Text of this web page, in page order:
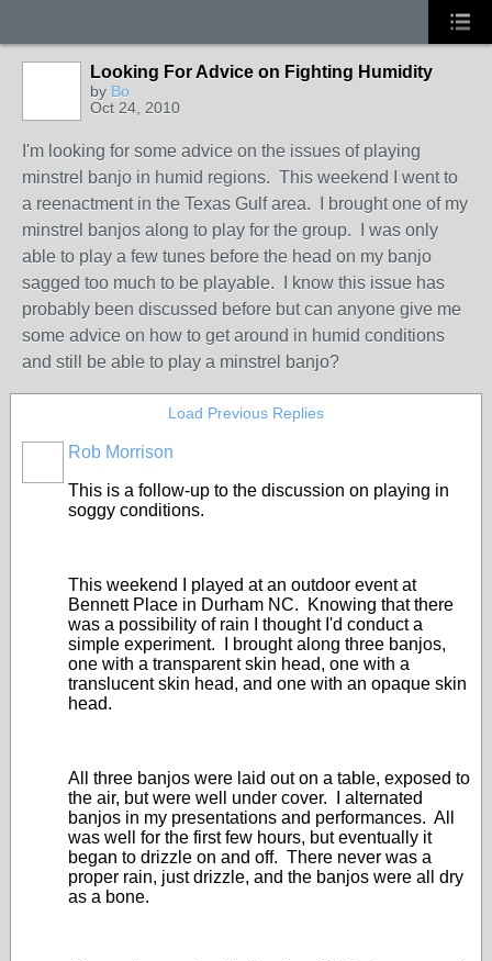
Looking For Advice on Fighting Humidity
by Bo
Oct 24, 2010
I'm looking for some advice on the issues of playing
minstrel banjo in humid regions. This weekend I went to
a reenactment in the Texas Gulf area. I brought one of my
minstrel banjos along to play for the group. I was only
able to play a few tunes before the head on my banjo
sagged too much to be playable. I know this issue has
probably been discussed before but can anyone give me
some advice on how to get around in humid conditions
and still be able to play a minstrel banjo?
Load Previous Replies
Rob Morrison
This is a follow-up to the discussion on playing in
soggy conditions.
This weekend I played at an outdoor event at
Bennett Place in Durham NC. Knowing that there
was a possibility of rain I thought I'd conduct a
simple experiment. I brought along three banjos,
one with a transparent skin head, one with a
translucent skin head, and one with an opaque skin
head.
All three banjos were laid out on a table, exposed to
the air, but were well under cover. I alternated
banjos in my presentations and performances. All
was well for the first few hours, but eventually it
began to drizzle on and off. There never was a
proper rain, just drizzle, and the banjos were all dry
as a bone.